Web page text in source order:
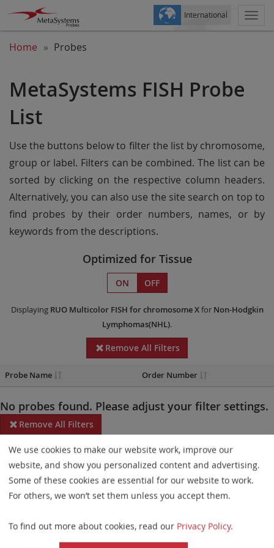
International
Home Probes
MetaSystems FISH Probe
List
Use the buttons below to filter the list by chromosome,
group or label. Filters can be combined. The list can be
sorted by clicking on the respective column headers.
Alternatively, you can also use the site search on top to
find probes by their order numbers, names, or by
keywords from the descriptions.
Optimized for Tissue
ON OFF
Displaying RUO Multicolor FISH for chromosome Xfor Non-Hodgkin
Lymphomas(NHL).
Remove All Filters
Probe Name Order Number
No probes found. Please adjust your filter settings.
Remove All Filters
Some products may not be available in all markets.
Probe maps for selected products have been updated. These
updates ensure a consistent presentation of all gaps larger than
elements. This update does not affect the device characteristics
or product composition. Please refer tothe list
We use cookies to make our website work, improve our
website, and show you personalized content and advertising.
Some of these cookies are essential for our website to work.
For others, we won’t set them unless you accept them.
To find out more about cookies, read our Privacy Policy.